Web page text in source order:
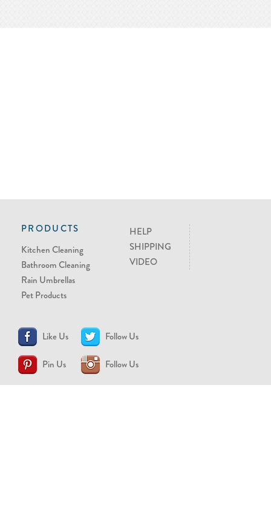
PRODUCTS
Kitchen Cleaning
Bathroom Cleaning
Rain Umbrellas
Pet Products
HELP
SHIPPING
VIDEO
Like Us Follow Us
Pin Us Follow Us